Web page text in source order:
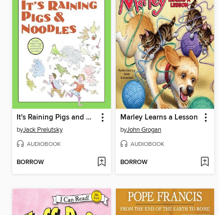
It's Raining Pigs and Noodles
byJack Prelutsky
AUDIOBOOK
BORROW
Marley Learns a Lesson
byJohn Grogan
AUDIOBOOK
BORROW